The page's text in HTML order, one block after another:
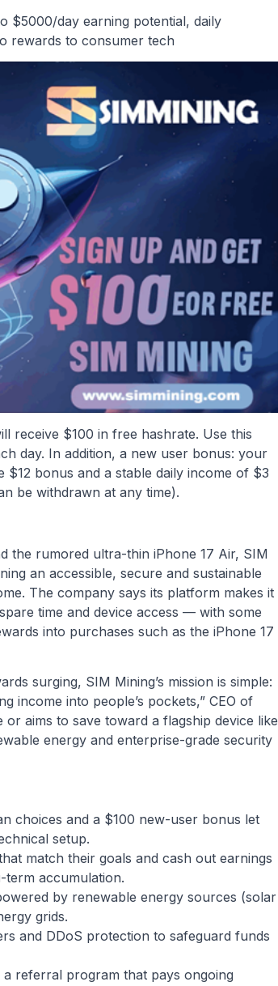
$5000/day earning potential, daily
rewards to consumer tech
receive $100 in free hashrate. Use this
day. In addition, a new user bonus: your
bonus and a stable daily income of $3
be withdrawn at any time).
the rumored ultra-thin iPhone 17 Air, SIM
an accessible, secure and sustainable
The company says its platform makes it
time and device access — with some
into purchases such as the iPhone 17
surging, SIM Mining’s mission is simple:
income into people’s pockets,” CEO of
aims to save toward a flagship device like
energy and enterprise-grade security
choices and a $100 new-user bonus let
setup.
match their goals and cash out earnings
accumulation.
by renewable energy sources (solar
grids.
and DDoS protection to safeguard funds
referral program that pays ongoing